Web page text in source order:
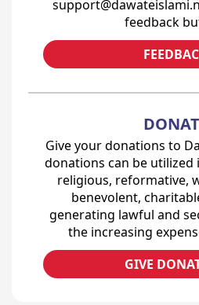
feedback
Give your donations to
donations can be utilized
religious, reformative,
benevolent,
generating lawful and
the increasing
GIVE